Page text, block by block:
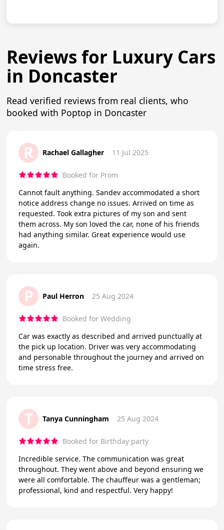
Reviews for Luxury Cars
in Doncaster
Read verified reviews from real clients, who
booked with Poptop in Doncaster
R Rachael Gallagher 11 Jul 2025
Booked for Prom
Cannot fault anything. Sandev accommodated a short
notice address change no issues. Arrived on time as
requested. Took extra pictures of my son and sent
them across. My son loved the car, none of his friends
had anything similar. Great experience would use
again.
P Paul Herron 25 Aug 2024
Booked for Wedding
Car was exactly as described and arrived punctually at
the pick up location. Driver was very accommodating
and personable throughout the journey and arrived on
time stress free.
T Tanya Cunningham 25 Aug 2024
Booked for Birthday party
Incredible service. The communication was great
throughout. They went above and beyond ensuring we
were all comfortable. The chauffeur was a gentleman;
professional, kind and respectful. Very happy!